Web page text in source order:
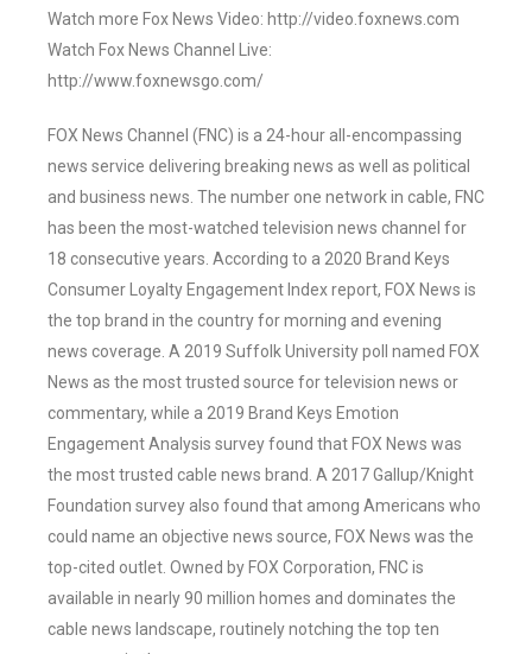
Watch more Fox News Video: http://video.foxnews.com
Watch Fox News Channel Live:
http://www.foxnewsgo.com/
FOX News Channel (FNC) is a 24-hour all-encompassing
news service delivering breaking news as well as political
and business news. The number one network in cable, FNC
has been the most-watched television news channel for
18 consecutive years. According to a 2020 Brand Keys
Consumer Loyalty Engagement Index report, FOX News is
the top brand in the country for morning and evening
news coverage. A 2019 Suffolk University poll named FOX
News as the most trusted source for television news or
commentary, while a 2019 Brand Keys Emotion
Engagement Analysis survey found that FOX News was
the most trusted cable news brand. A 2017 Gallup/Knight
Foundation survey also found that among Americans who
could name an objective news source, FOX News was the
top-cited outlet. Owned by FOX Corporation, FNC is
available in nearly 90 million homes and dominates the
cable news landscape, routinely notching the top ten